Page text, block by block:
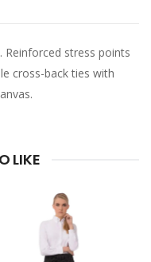
stress points
cross-back ties with
LIKE